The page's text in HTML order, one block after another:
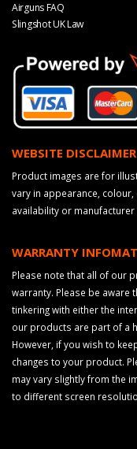
Airguns FAQ
Slingshot UK Law
WEBSITE DISCLAIMER
Product images are for
vary in appearance,
availability or
WARRANTY
Please note that all of our
warranty. Please be aware
tinkering with either the
our products are part of a
However, if you wish to
changes to your product.
may vary slightly from the
to different screen